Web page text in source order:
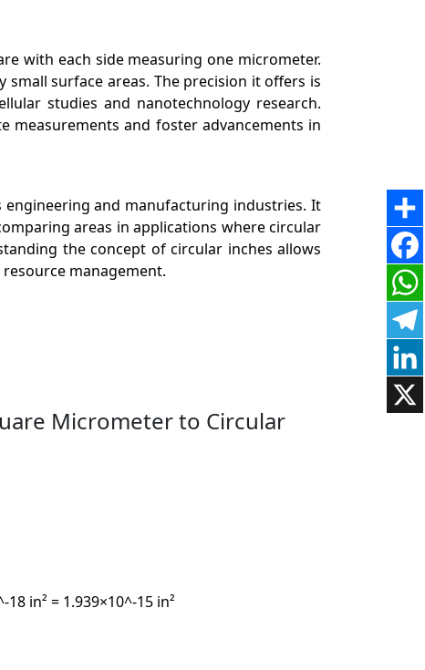
with each side measuring one micrometer.
surface areas. The precision it offers is
studies and nanotechnology research.
measurements and foster advancements in
engineering and manufacturing industries. It
areas in applications where circular
the concept of circular inches allows
management.
Micrometer to Circular
18 in² = 1.939×10^-15 in²